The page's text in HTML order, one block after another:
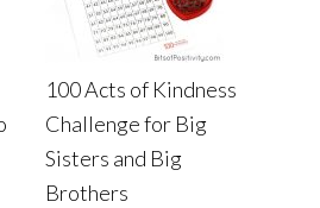
100 Acts of Kindness
Challenge for Big
Sisters and Big
Brothers